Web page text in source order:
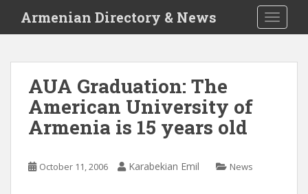
i
Armenian Directory & News
AUA Graduation: The
American University of
Armenia is 15 years old
October 11, 2006 Karabekian Emil News